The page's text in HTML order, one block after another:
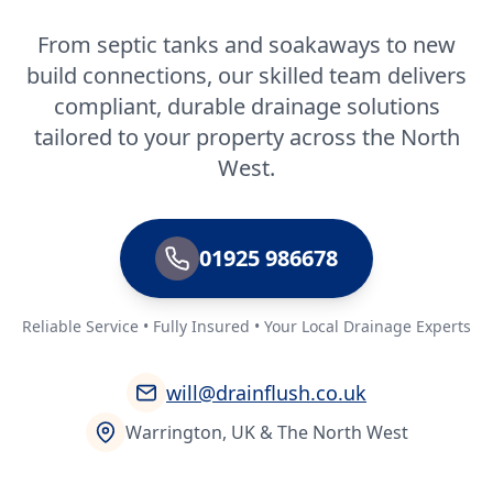
From septic tanks and soakaways to new
build connections, our skilled team delivers
compliant, durable drainage solutions
tailored to your property across the North
West.
01925 986678
Reliable Service • Fully Insured • Your Local Drainage Experts
will@drainflush.co.uk
Warrington, UK & The North West